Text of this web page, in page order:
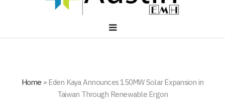
Home » Eden Kaya Announces 150MW Solar Expansion in
Taiwan Through Renewable Ergon